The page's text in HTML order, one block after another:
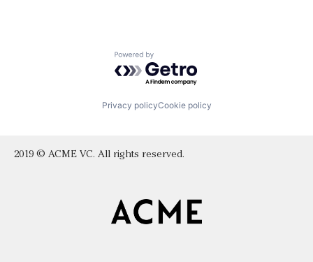
Powered by Getro.com
Privacy policyCookie policy
2019 © ACME VC. All rights reserved.